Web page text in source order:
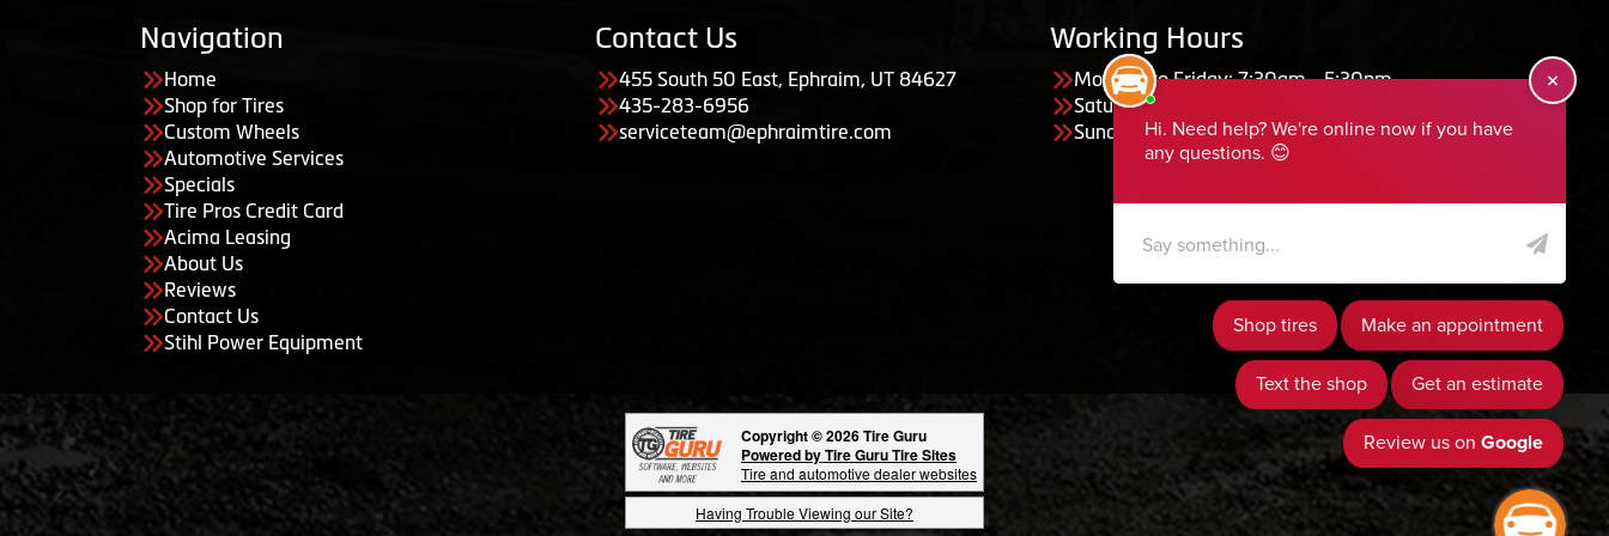
Navigation
Home
Shop for Tires
Custom Wheels
Automotive Services
Specials
Tire Pros Credit Card
Acima Leasing
About Us
Reviews
Contact Us
Stihl Power Equipment
Contact Us
455 South 50 East, Ephraim, UT 84627
435-283-6956
serviceteam@ephraimtire.com
Working Hours
Monday to Friday: 7:30am - 5:30pm
Saturday: Closed
Sunday: Closed
Copyright © 2026 Tire Guru
Powered by Tire Guru Tire Sites
Tire and automotive dealer websites
Having Trouble Viewing our Site?